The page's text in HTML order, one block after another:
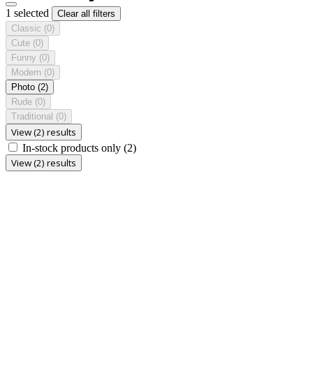
1 selected
Clear all filters
Classic (0)
Cute (0)
Funny (0)
Modern (0)
Photo (2)
Rude (0)
Traditional (0)
View (2) results
In-stock products only (2)
View (2) results